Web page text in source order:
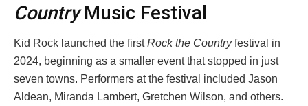
CountryMusic Festival
Kid Rock launched the firstRock the Countryfestival in
2024, beginning as a smaller event that stopped in just
seven towns. Performers at the festival included Jason
Aldean, Miranda Lambert, Gretchen Wilson, and others.